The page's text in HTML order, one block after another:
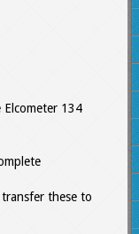
Elcometer 134
these to